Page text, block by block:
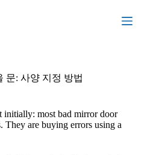
문: 사양 지정 방법
initially: most bad mirror door
They are buying errors using a